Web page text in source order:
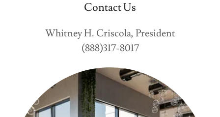
Contact Us
Whitney H. Criscola, President
(888)317-8017